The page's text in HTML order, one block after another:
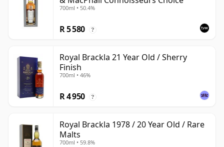
700ml • 50.4%
R 5 580 ?
Royal Brackla 21 Year Old / Sherry
Finish
700ml • 46%
R 4 950 ?
Royal Brackla 1978 / 20 Year Old / Rare
Malts
700ml • 59.8%